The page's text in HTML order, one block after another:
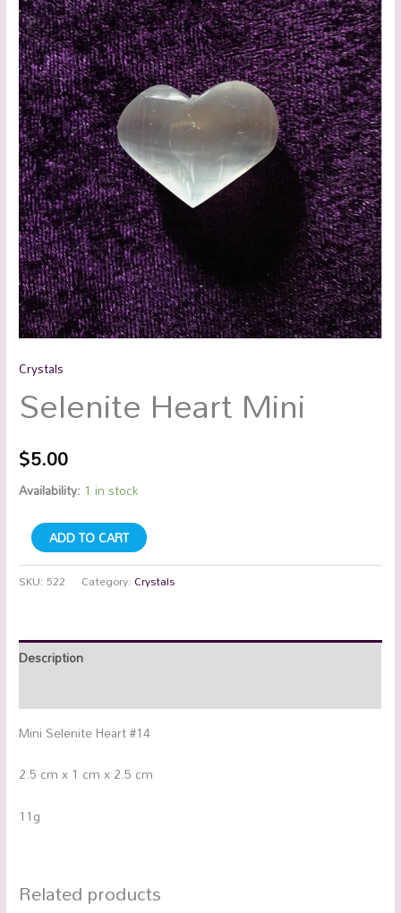
Crystals
Selenite Heart Mini
$5.00
Availability: 1 in stock
ADD TO CART
SKU:522 Category: Crystals
Description
Mini Selenite Heart #14
2.5 cm x 1 cm x 2.5 cm
11g
Related products